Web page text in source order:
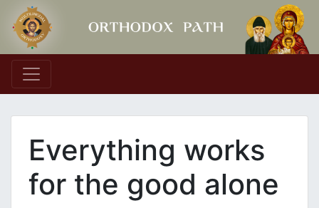
Main Navigation
Everything works
for the good alone